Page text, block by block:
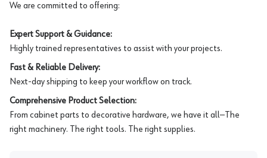
We are committed to offering:
Expert Support & Guidance:
Highly trained representatives to assist with your projects.
Fast & Reliable Delivery:
Next-day shipping to keep your workflow on track.
Comprehensive Product Selection:
From cabinet parts to decorative hardware, we have it all—The
right machinery. The right tools. The right supplies.